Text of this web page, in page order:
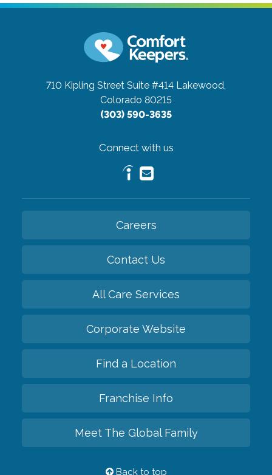
710 Kipling Street Suite #414 Lakewood,
Colorado 80215
(303) 590-3635
Connect with us
Careers
Contact Us
All Care Services
Corporate Website
Find a Location
Franchise Info
Meet The Global Family
Back to top